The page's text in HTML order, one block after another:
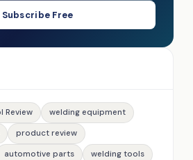
Subscribe Free
Review
welding equipment
product review
automotive parts
welding tools